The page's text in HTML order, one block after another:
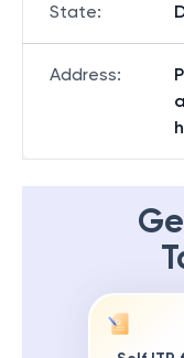
State:
Address: